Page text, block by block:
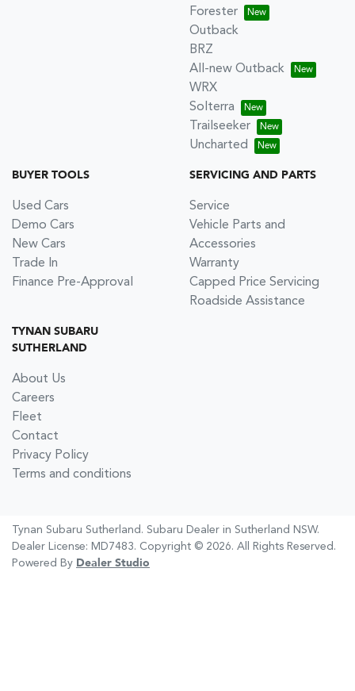
Forester
Outback
BRZ
All-new Outback
WRX
Solterra
Trailseeker
Uncharted
BUYER TOOLS
Used Cars
Demo Cars
New Cars
Trade In
Finance Pre-Approval
SERVICING AND PARTS
Service
Vehicle Parts and
Accessories
Warranty
Capped Price Servicing
Roadside Assistance
TYNAN SUBARU
SUTHERLAND
About Us
Careers
Fleet
Contact
Privacy Policy
Terms and conditions
Tynan Subaru Sutherland . Subaru Dealer in Sutherland NSW.
Dealer License: MD7483. Copyright © 2026. All Rights Reserved.
Powered By Dealer Studio